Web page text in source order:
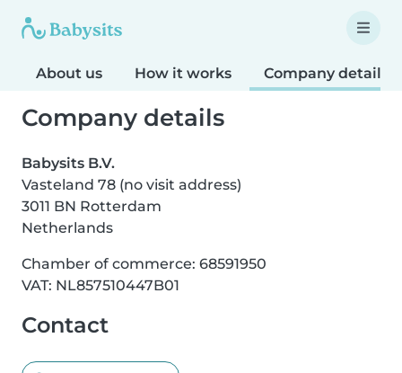
About us How it works Company details
Company details
Babysits B.V.
Vasteland 78 (no visit address)
3011 BN Rotterdam
Netherlands
Chamber of commerce: 68591950
VAT: NL857510447B01
Contact